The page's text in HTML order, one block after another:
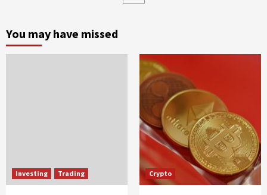
You may have missed
Investing Trading Crypto